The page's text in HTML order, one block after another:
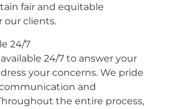
fair and equitable
our clients.
24/7
24/7 to answer your
your concerns. We pride
and
the entire process,